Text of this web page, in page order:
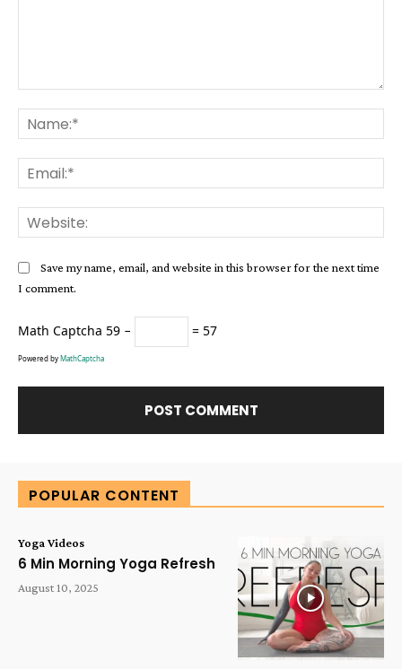
Save my name, email, and website in this browser for the next time
I comment.
Math Captcha 59 − = 57
Powered byMathCaptcha
POPULAR CONTENT
Yoga Videos
6 Min Morning Yoga Refresh
August 10, 2025